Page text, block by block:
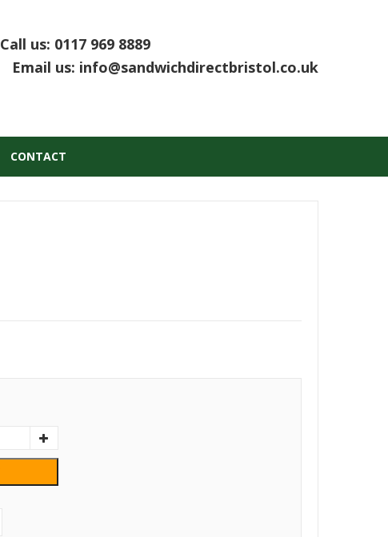
Call us: 0117 969 8889
Email us: info@sandwichdirectbristol.co.uk
CONTACT